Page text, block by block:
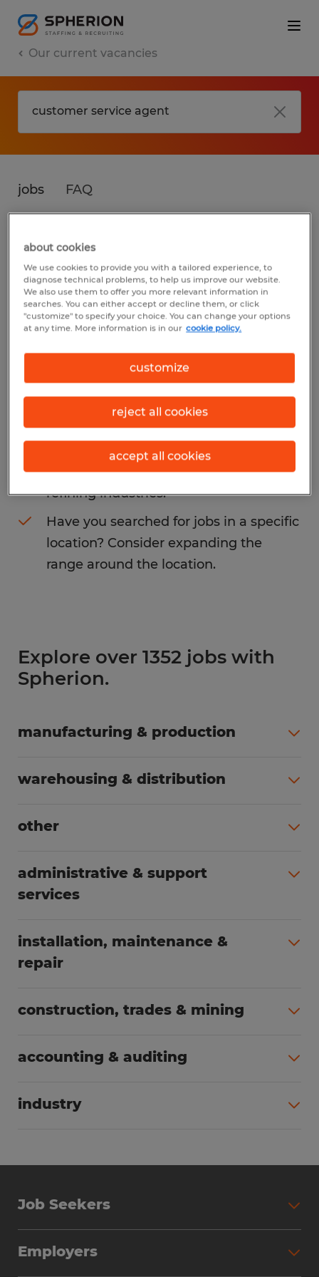
Our current vacancies
jobs FAQ
No results found
We did not find any jobs forcustomer
service agent. You may want to change
your search term to get more results. The
following actions may help:
Change the job title or keywords and
check if it was spelled correctly.
Consider starting your search by
refining industries.
Have you searched for jobs in a specific
location? Consider expanding the
range around the location.
Explore over 1352 jobs with
Spherion.
manufacturing & production
warehousing & distribution
other
administrative & support
services
installation, maintenance &
repair
construction, trades & mining
accounting & auditing
industry
Job Seekers
Why Work with Spherion
Employers
about cookies
We use cookies to provide you with a tailored experience, to
diagnose technical problems, to help us improve our website.
We also use them to offer you more relevant information in
searches. You can either accept or decline them, or click
"customize" to specify your choice. You can change your options
at any time. More information is in our cookie policy.
customize
reject all cookies
accept all cookies